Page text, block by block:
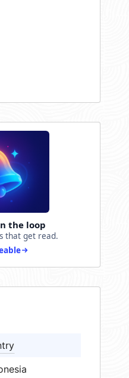
the loop
that get read.